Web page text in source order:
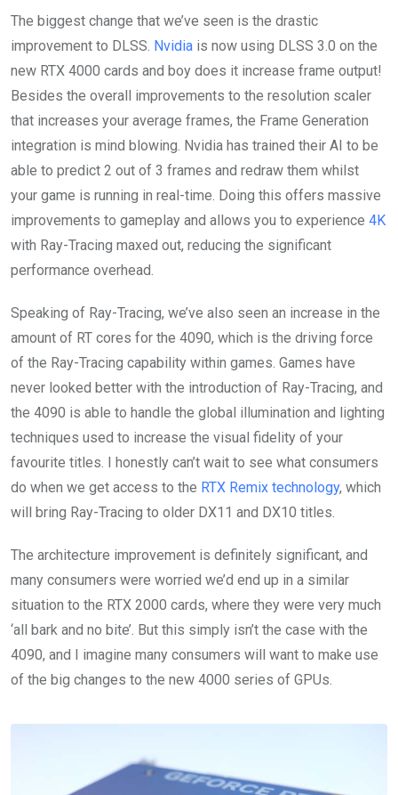
The biggest change that we’ve seen is the drastic
improvement to DLSS. Nvidia is now using DLSS 3.0 on the
new RTX 4000 cards and boy does it increase frame output!
Besides the overall improvements to the resolution scaler
that increases your average frames, the Frame Generation
integration is mind blowing. Nvidia has trained their AI to be
able to predict 2 out of 3 frames and redraw them whilst
your game is running in real-time. Doing this offers massive
improvements to gameplay and allows you to experience 4K
with Ray-Tracing maxed out, reducing the significant
performance overhead.
Speaking of Ray-Tracing, we’ve also seen an increase in the
amount of RT cores for the 4090, which is the driving force
of the Ray-Tracing capability within games. Games have
never looked better with the introduction of Ray-Tracing, and
the 4090 is able to handle the global illumination and lighting
techniques used to increase the visual fidelity of your
favourite titles. I honestly can’t wait to see what consumers
do when we get access to the RTX Remix technology, which
will bring Ray-Tracing to older DX11 and DX10 titles.
The architecture improvement is definitely significant, and
many consumers were worried we’d end up in a similar
situation to the RTX 2000 cards, where they were very much
‘all bark and no bite’. But this simply isn’t the case with the
4090, and I imagine many consumers will want to make use
of the big changes to the new 4000 series of GPUs.